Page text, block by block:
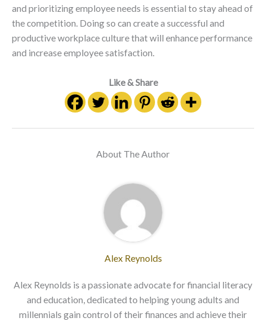
and prioritizing employee needs is essential to stay ahead of
the competition. Doing so can create a successful and
productive workplace culture that will enhance performance
and increase employee satisfaction.
Like & Share
About The Author
Alex Reynolds
Alex Reynolds is a passionate advocate for financial literacy
and education, dedicated to helping young adults and
millennials gain control of their finances and achieve their